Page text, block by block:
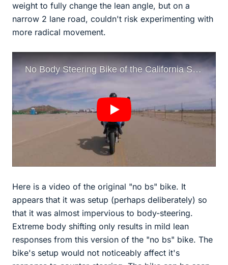
weight to fully change the lean angle, but on a
narrow 2 lane road, couldn't risk experimenting with
more radical movement.
Here is a video of the original "no bs" bike. It
appears that it was setup (perhaps deliberately) so
that it was almost impervious to body-steering.
Extreme body shifting only results in mild lean
responses from this version of the "no bs" bike. The
bike's setup would not noticeably affect it's